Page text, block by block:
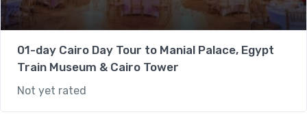
01-day Cairo Day Tour to Manial Palace, Egypt
Train Museum & Cairo Tower
Not yet rated